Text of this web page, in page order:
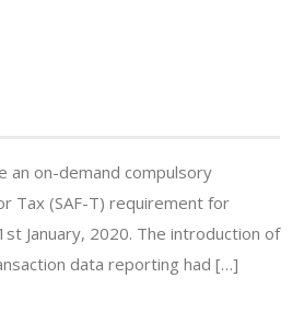
an on-demand compulsory
Tax (SAF-T) requirement for
January, 2020. The introduction of
data reporting had […]